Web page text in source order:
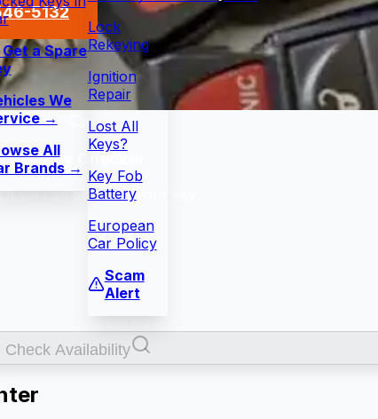
Get a Spare
We
→
All
Brands →
Lock
Rekeying
Ignition
Repair
Lost All
Keys?
Key Fob
Battery
European
Car Policy
Scam
Alert
5132
Car Key Checker
if we can program your key
Check Availability